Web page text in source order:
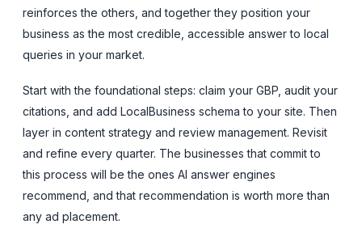
reinforces the others, and together they position your
business as the most credible, accessible answer to local
queries in your market.
Start with the foundational steps: claim your GBP, audit your
citations, and add LocalBusiness schema to your site. Then
layer in content strategy and review management. Revisit
and refine every quarter. The businesses that commit to
this process will be the ones AI answer engines
recommend, and that recommendation is worth more than
any ad placement.